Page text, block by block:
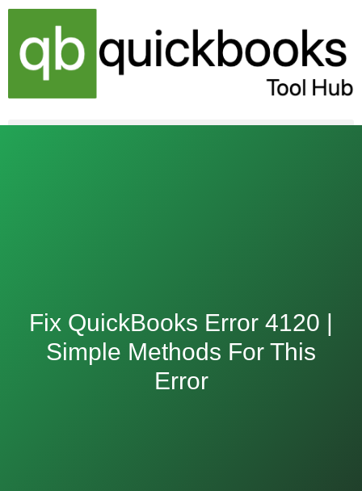
Skip
content
Fix QuickBooks Error 4120 |
Simple Methods For This
Error